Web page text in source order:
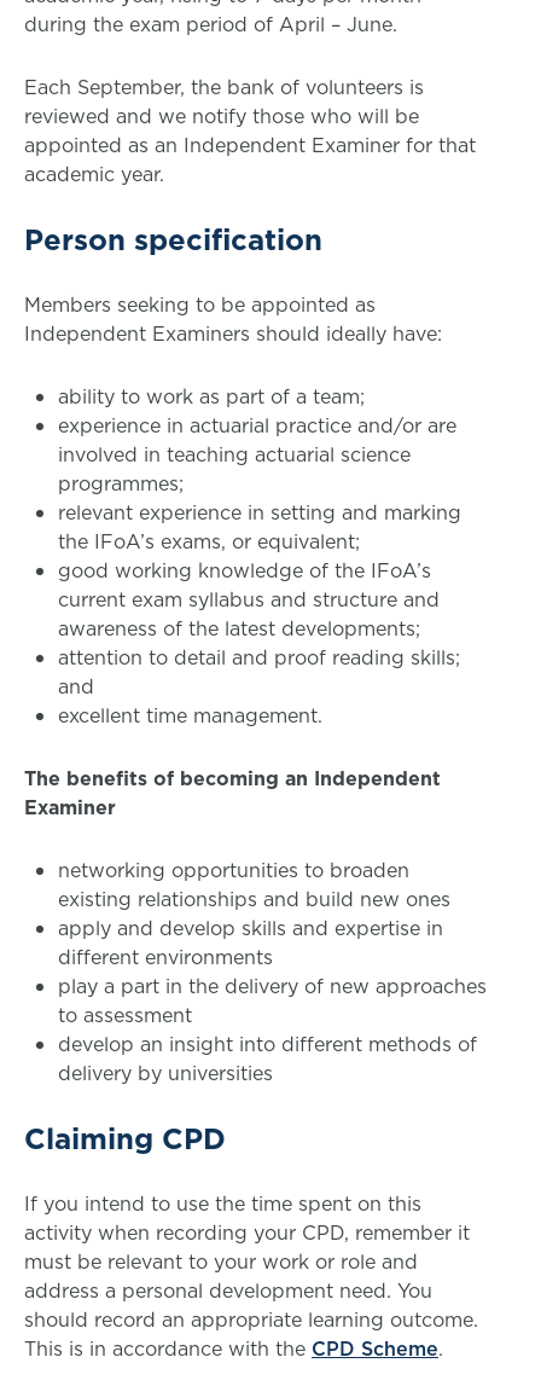
during the exam period of April – June.
Each September, the bank of volunteers is
reviewed and we notify those who will be
appointed as an Independent Examiner for that
academic year.
Person specification
Members seeking to be appointed as
Independent Examiners should ideally have:
ability to work as part of a team;
experience in actuarial practice and/or are
involved in teaching actuarial science
programmes;
relevant experience in setting and marking
the IFoA’s exams, or equivalent;
good working knowledge of the IFoA’s
current exam syllabus and structure and
awareness of the latest developments;
attention to detail and proof reading skills;
and
excellent time management.
The benefits of becoming an Independent
Examiner
networking opportunities to broaden
existing relationships and build new ones
apply and develop skills and expertise in
different environments
play a part in the delivery of new approaches
to assessment
develop an insight into different methods of
delivery by universities
Claiming CPD
If you intend to use the time spent on this
activity when recording your CPD, remember it
must be relevant to your work or role and
address a personal development need. You
should record an appropriate learning outcome.
This is in accordance with the CPD Scheme.